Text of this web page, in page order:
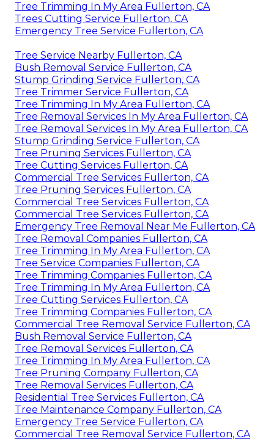
Tree Trimming In My Area Fullerton, CA
Trees Cutting Service Fullerton, CA
Emergency Tree Service Fullerton, CA
Tree Service Nearby Fullerton, CA
Bush Removal Service Fullerton, CA
Stump Grinding Service Fullerton, CA
Tree Trimmer Service Fullerton, CA
Tree Trimming In My Area Fullerton, CA
Tree Removal Services In My Area Fullerton, CA
Tree Removal Services In My Area Fullerton, CA
Stump Grinding Service Fullerton, CA
Tree Pruning Services Fullerton, CA
Tree Cutting Services Fullerton, CA
Commercial Tree Services Fullerton, CA
Tree Pruning Services Fullerton, CA
Commercial Tree Services Fullerton, CA
Commercial Tree Services Fullerton, CA
Emergency Tree Removal Near Me Fullerton, CA
Tree Removal Companies Fullerton, CA
Tree Trimming In My Area Fullerton, CA
Tree Service Companies Fullerton, CA
Tree Trimming Companies Fullerton, CA
Tree Trimming In My Area Fullerton, CA
Tree Cutting Services Fullerton, CA
Tree Trimming Companies Fullerton, CA
Commercial Tree Removal Service Fullerton, CA
Bush Removal Service Fullerton, CA
Tree Removal Services Fullerton, CA
Tree Trimming In My Area Fullerton, CA
Tree Pruning Company Fullerton, CA
Tree Removal Services Fullerton, CA
Residential Tree Services Fullerton, CA
Tree Maintenance Company Fullerton, CA
Emergency Tree Service Fullerton, CA
Commercial Tree Removal Service Fullerton, CA